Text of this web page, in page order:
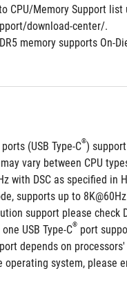
CPU/Memory Support
download-center/.
memory supports On-
(USB Type-C®)
vary between CPU
with DSC as specified in
supports up to
support please check
USB Type-C® port
depends on
system, please